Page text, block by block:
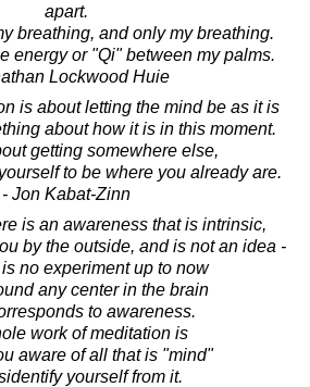
apart.
breathing, and only my breathing.
energy or "Qi" between my palms.
Lockwood Huie
is about letting the mind be as it is
about how it is in this moment.
getting somewhere else,
to be where you already are.
- Jon Kabat-Zinn
is an awareness that is intrinsic,
by the outside, and is not an idea -
no experiment up to now
any center in the brain
to awareness.
work of meditation is
aware of all that is "mind"
yourself from it.